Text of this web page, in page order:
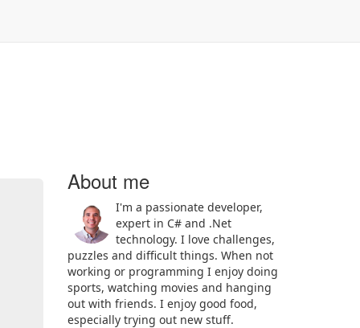
About me
I'm a passionate developer,
expert in C# and .Net
technology. I love challenges,
puzzles and difficult things. When not
working or programming I enjoy doing
sports, watching movies and hanging
out with friends. I enjoy good food,
especially trying out new stuff.